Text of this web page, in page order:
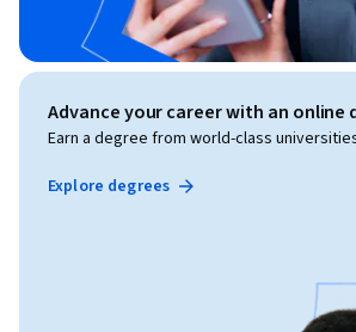
Advance your career with an online
Earn a degree from world-class
Explore degrees